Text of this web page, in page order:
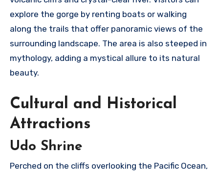
explore the gorge by renting boats or walking
along the trails that offer panoramic views of the
surrounding landscape. The area is also steeped in
mythology, adding a mystical allure to its natural
beauty.
Cultural and Historical
Attractions
Udo Shrine
Perched on the cliffs overlooking the Pacific Ocean,